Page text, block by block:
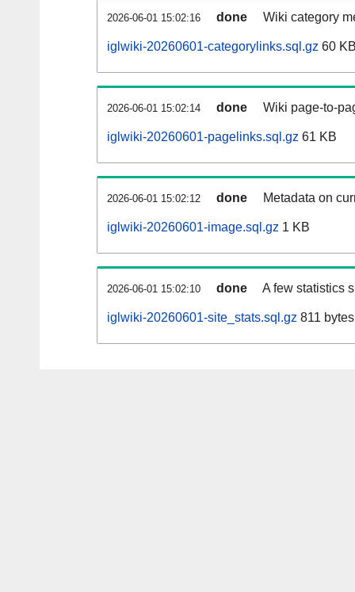
2026-06-01 15:02:16 done Wiki category
iglwiki-20260601-categorylinks.sql.gz 60
2026-06-01 15:02:14 done Wiki page-to-
iglwiki-20260601-pagelinks.sql.gz 61 KB
2026-06-01 15:02:12 done Metadata on
iglwiki-20260601-image.sql.gz 1 KB
2026-06-01 15:02:10 done A few statistics
iglwiki-20260601-site_stats.sql.gz 811 bytes